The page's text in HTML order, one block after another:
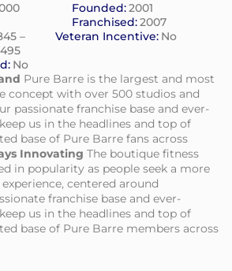
Founded:2001
Franchised:2007
–
Veteran Incentive: No
No
Pure Barre is the largest and most
concept with over 500 studios and
passionate franchise base and ever-
us in the headlines and top of
base of Pure Barre fans across
Innovating The boutique fitness
in popularity as people seek a more
centered around
franchise base and ever-
us in the headlines and top of
base of Pure Barre members across